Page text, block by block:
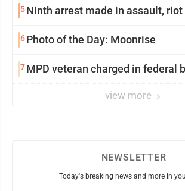
5Ninth arrest made in assault,
6Photo of the Day: Moonrise
7MPD veteran charged in federal
view more
NEWSLETTER
Today's breaking news and more in